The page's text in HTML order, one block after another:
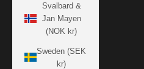
Svalbard &
Jan Mayen
(NOK kr)
Sweden (SEK
kr)